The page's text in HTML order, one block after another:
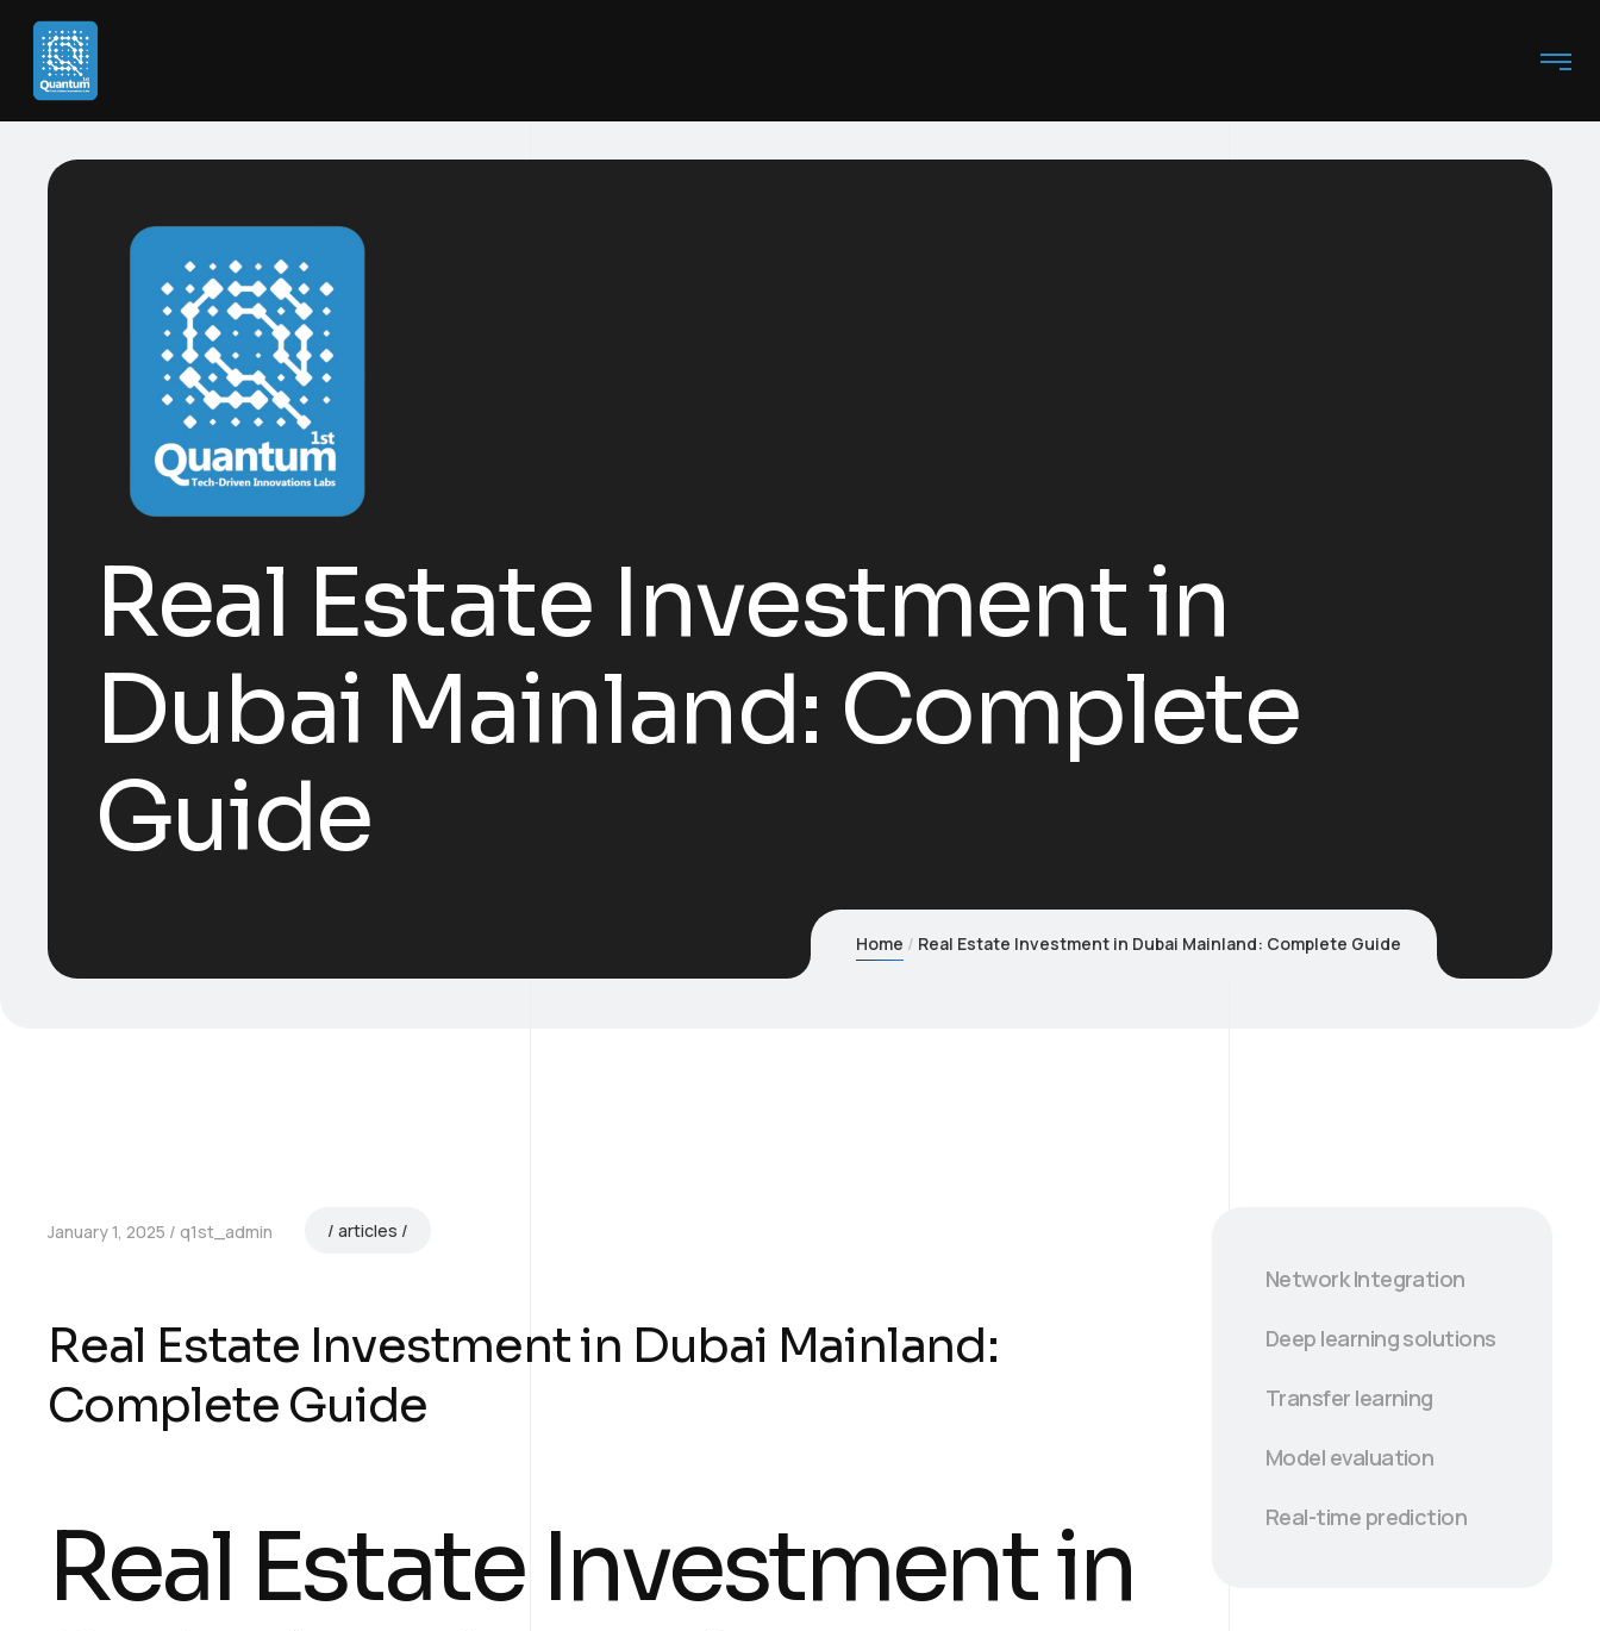
Real Estate Investment in
Dubai Mainland: Complete
Guide
Home Real Estate Investment in Dubai Mainland: Complete Guide
January 1, 2025 q1st_admin articles
Real Estate Investment in Dubai Mainland:
Complete Guide
Real Estate Investment in
Network Integration
Deep learning solutions
Transfer learning
Model evaluation
Real-time prediction